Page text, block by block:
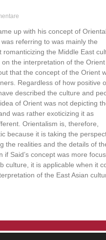
up with his concept of
referring to was mainly the
the Middle East
the interpretation of the Orient
that the concept of the Orient
Regardless of how positive
described the culture and
of Orient was not depicting
was rather exoticizing it as
Orientalism is, therefore,
because it is taking the
the realities and the details of
if Said’s concept was more
culture, it is applicable when it
of the East Asian